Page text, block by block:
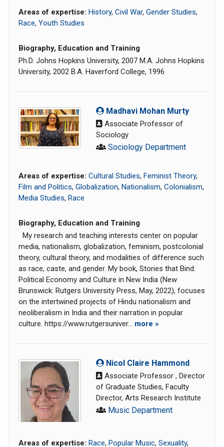
Areas of expertise: History, Civil War, Gender Studies,
Race, Youth Studies
Biography, Education and Training
Ph.D. Johns Hopkins University, 2007 M.A. Johns Hopkins
University, 2002 B.A. Haverford College, 1996
Madhavi Mohan Murty
Associate Professor of
Sociology
Sociology Department
Areas of expertise: Cultural Studies, Feminist Theory,
Film and Politics, Globalization, Nationalism, Colonialism,
Media Studies, Race
Biography, Education and Training
My research and teaching interests center on popular
media, nationalism, globalization, feminism, postcolonial
theory, cultural theory, and modalities of difference such
as race, caste, and gender. My book, Stories that Bind:
Political Economy and Culture in New India (New
Brunswick: Rutgers University Press, May, 2022), focuses
on the intertwined projects of Hindu nationalism and
neoliberalism in India and their narration in popular
culture. https://www.rutgersuniver... more »
Nicol Claire Hammond
Associate Professor , Director
of Graduate Studies, Faculty
Director, Arts Research Institute
Music Department
Areas of expertise: Race, Popular Music, Sexuality,